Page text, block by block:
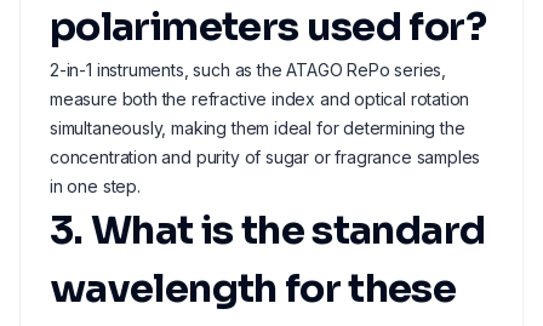
polarimeters used for?
2-in-1 instruments, such as the ATAGO RePo series,
measure both the refractive index and optical rotation
simultaneously, making them ideal for determining the
concentration and purity of sugar or fragrance samples
in one step.
3. What is the standard
wavelength for these